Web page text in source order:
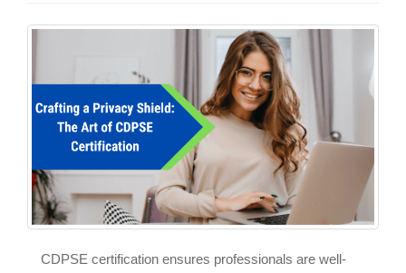
CDPSE certification ensures professionals are well-